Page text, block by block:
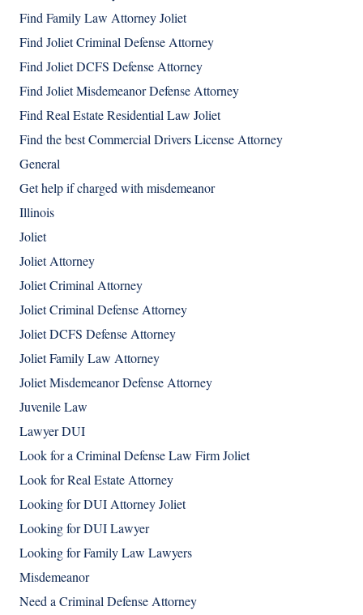
Find Family Law Attorney Joliet
Find Joliet Criminal Defense Attorney
Find Joliet DCFS Defense Attorney
Find Joliet Misdemeanor Defense Attorney
Find Real Estate Residential Law Joliet
Find the best Commercial Drivers License Attorney
General
Get help if charged with misdemeanor
Illinois
Joliet
Joliet Attorney
Joliet Criminal Attorney
Joliet Criminal Defense Attorney
Joliet DCFS Defense Attorney
Joliet Family Law Attorney
Joliet Misdemeanor Defense Attorney
Juvenile Law
Lawyer DUI
Look for a Criminal Defense Law Firm Joliet
Look for Real Estate Attorney
Looking for DUI Attorney Joliet
Looking for DUI Lawyer
Looking for Family Law Lawyers
Misdemeanor
Need a Criminal Defense Attorney